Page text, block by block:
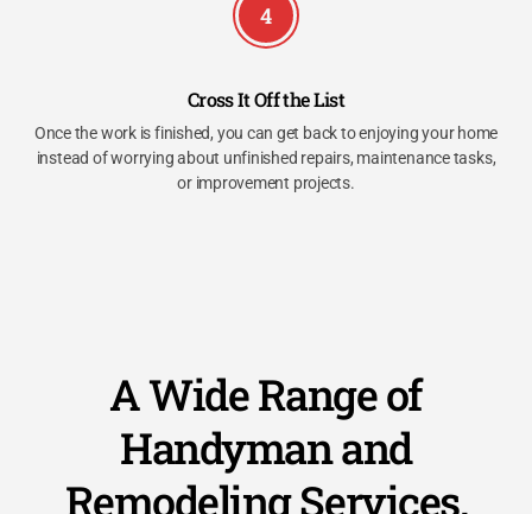
4
Cross It Off the List
Once the work is finished, you can get back to enjoying your home
instead of worrying about unfinished repairs, maintenance tasks,
or improvement projects.
A Wide Range of
Handyman and
Remodeling Services,